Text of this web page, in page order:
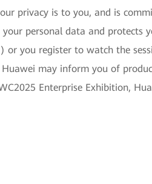
privacy is to you, and is
personal data and protects
you register to watch the
may inform you of
Enterprise Exhibition,